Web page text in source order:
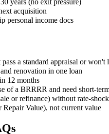
years (no exit pressure)
acquisition
personal income docs
a standard appraisal or won't
renovation in one loan
12 months
of a BRRRR and need short-
or refinance) without rate-
Value), not current value